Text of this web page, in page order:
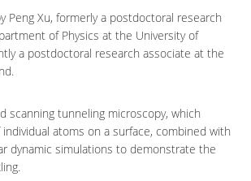
Peng Xu, formerly a postdoctoral research
of Physics at the University of
a postdoctoral research associate at the
scanning tunneling microscopy, which
atoms on a surface, combined with
dynamic simulations to demonstrate the